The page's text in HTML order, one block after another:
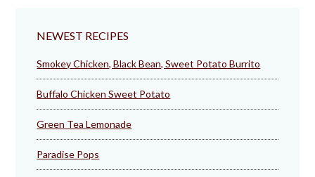
NEWEST RECIPES
Smokey Chicken, Black Bean, Sweet Potato Burrito
Buffalo Chicken Sweet Potato
Green Tea Lemonade
Paradise Pops